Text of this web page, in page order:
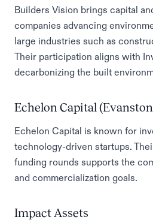
Builders Vision brings capital
companies advancing
large industries such as
Their participation aligns with
decarbonizing the built
Echelon Capital
Echelon Capital is known for
technology-driven startups.
funding rounds supports the
and commercialization goals.
Impact Assets